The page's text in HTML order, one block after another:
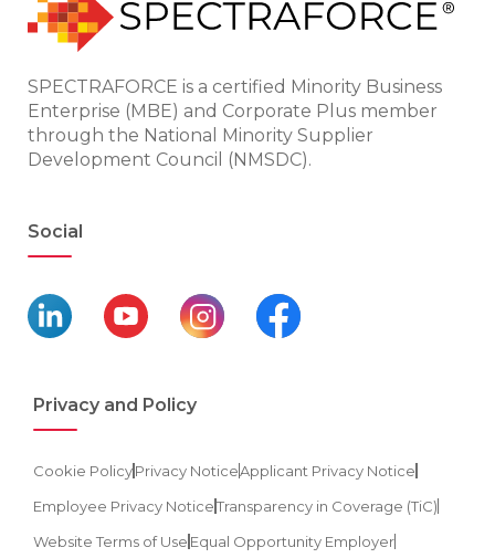
SPECTRAFORCE is a certified Minority Business
Enterprise (MBE) and Corporate Plus member
through the National Minority Supplier
Development Council (NMSDC).
Social
Privacy and Policy
Cookie PolicyPrivacy NoticeApplicant Privacy Notice
Employee Privacy NoticeTransparency in Coverage (TiC)
Website Terms of Use Equal Opportunity Employer